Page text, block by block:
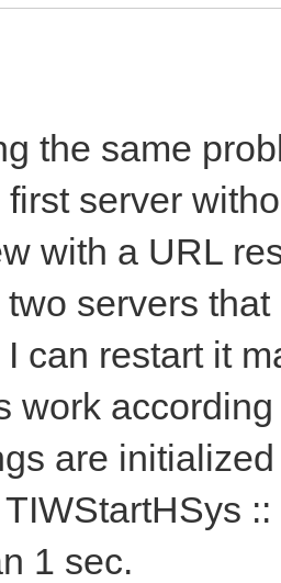
the same
first server
with a URL
servers
can restart it
work
are
1 sec.